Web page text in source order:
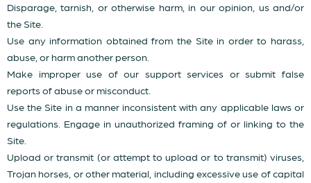
Disparage, tarnish, or otherwise harm, in our opinion, us and/or
the Site.
Use any information obtained from the Site in order to harass,
abuse, or harm another person.
Make improper use of our support services or submit false
reports of abuse or misconduct.
Use the Site in a manner inconsistent with any applicable laws or
regulations. Engage in unauthorized framing of or linking to the
Site.
Upload or transmit (or attempt to upload or to transmit) viruses,
Trojan horses, or other material, including excessive use of capital